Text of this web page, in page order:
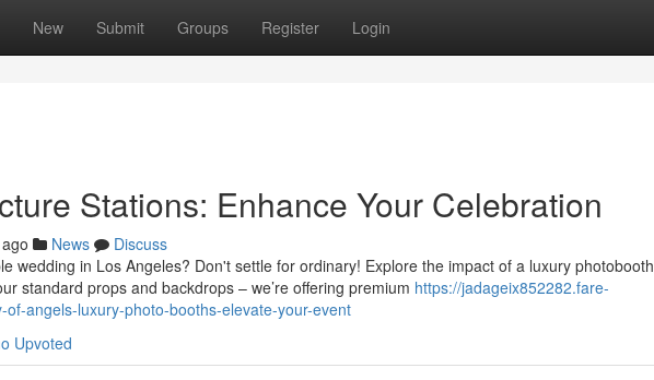
New Submit Groups Register Login
Stations: Enhance Your Celebration
News
Discuss
wedding in Los Angeles? Don't settle for ordinary! Explore the impact of a luxury photobooth
standard props and backdrops – we’re offering premium https://jadageix852282.fare-
angels-luxury-photo-booths-elevate-your-event
Upvoted